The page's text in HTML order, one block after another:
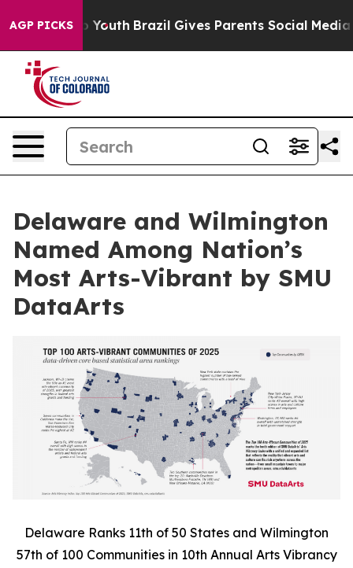
AGP PICKS
to Youth Brazil Gives Parents Social Media
Delaware and Wilmington
Named Among Nation’s
Most Arts-Vibrant by SMU
DataArts
Delaware Ranks 11th of 50 States and Wilmington
57th of 100 Communities in 10th Annual Arts Vibrancy